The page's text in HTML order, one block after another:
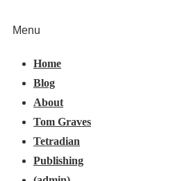
Menu
Home
Blog
About
Tom Graves
Tetradian
Publishing